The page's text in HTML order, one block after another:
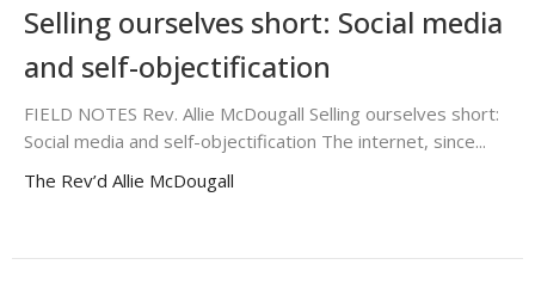
Selling ourselves short: Social media
and self-objectification
FIELD NOTES Rev. Allie McDougall Selling ourselves short:
Social media and self-objectification The internet, since...
The Rev’d Allie McDougall